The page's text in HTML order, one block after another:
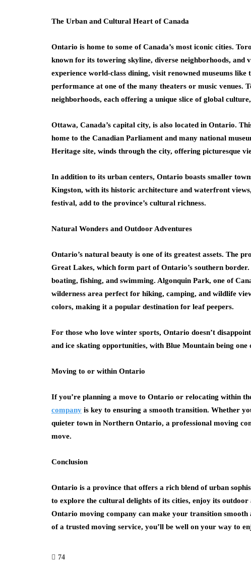
The Urban and Cultural Heart of Canada
Ontario is home to some of Canada’s most iconic cities.
known for its towering skyline, diverse neighborhoods, and
experience world-class dining, visit renowned museums
performance at one of the many theaters or music venues.
neighborhoods, each offering a unique slice of global
Ottawa, Canada’s capital city, is also located in Ontario.
home to the Canadian Parliament and many national
Heritage site, winds through the city, offering picturesque
In addition to its urban centers, Ontario boasts smaller
Kingston, with its historic architecture and waterfront
festival, add to the province’s cultural richness.
Natural Wonders and Outdoor Adventures
Ontario’s natural beauty is one of its greatest assets. The
Great Lakes, which form part of Ontario’s southern
boating, fishing, and swimming. Algonquin Park, one of
wilderness area perfect for hiking, camping, and wildlife
colors, making it a popular destination for leaf peepers.
For those who love winter sports, Ontario doesn’t
and ice skating opportunities, with Blue Mountain being one
Moving to or within Ontario
If you’re planning a move to Ontario or relocating within
company is key to ensuring a smooth transition. Whether
quieter town in Northern Ontario, a professional moving
move.
Conclusion
Ontario is a province that offers a rich blend of urban
to explore the cultural delights of its cities, enjoy its
Ontario moving company can make your transition
of a trusted moving service, you’ll be well on your way to
74